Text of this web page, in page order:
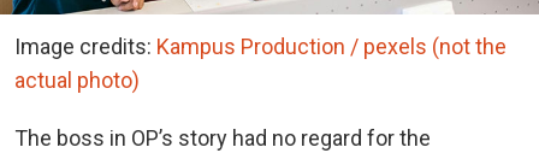
Image credits: Kampus Production / pexels (not the
actual photo)
The boss in OP’s story had no regard for the